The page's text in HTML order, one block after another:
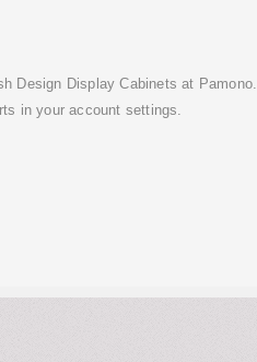
Design Display Cabinets at Pamono.
in your account settings.